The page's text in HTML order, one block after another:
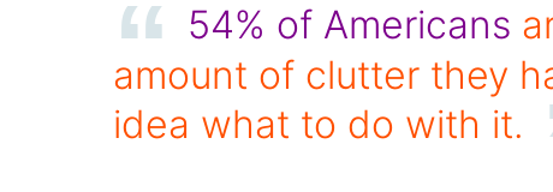
54% of Americans
amount of clutter they
idea what to do with it.